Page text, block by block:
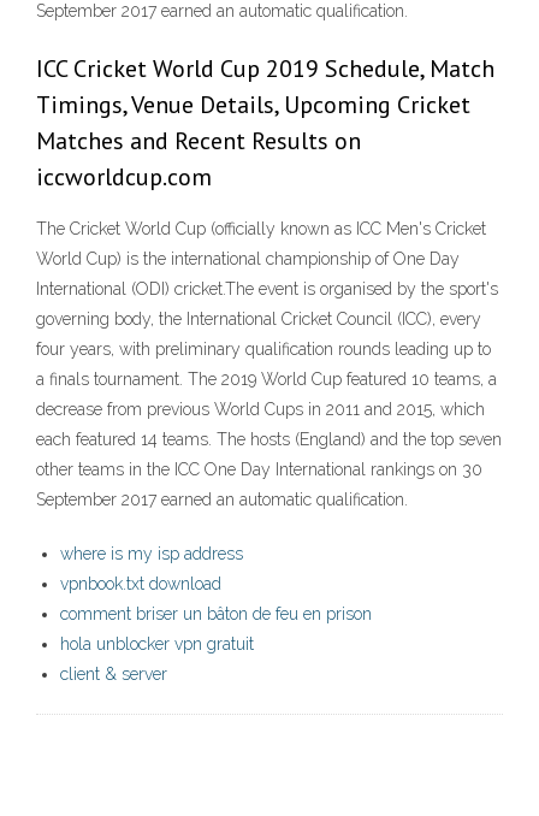
September 2017 earned an automatic qualification.
ICC Cricket World Cup 2019 Schedule, Match
Timings, Venue Details, Upcoming Cricket
Matches and Recent Results on
iccworldcup.com
The Cricket World Cup (officially known as ICC Men's Cricket
World Cup) is the international championship of One Day
International (ODI) cricket.The event is organised by the sport's
governing body, the International Cricket Council (ICC), every
four years, with preliminary qualification rounds leading up to
a finals tournament. The 2019 World Cup featured 10 teams, a
decrease from previous World Cups in 2011 and 2015, which
each featured 14 teams. The hosts (England) and the top seven
other teams in the ICC One Day International rankings on 30
September 2017 earned an automatic qualification.
where is my isp address
vpnbook.txt download
comment briser un bâton de feu en prison
hola unblocker vpn gratuit
client & server